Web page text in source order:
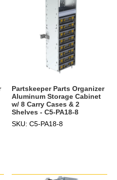
Partskeeper Parts Organizer
Aluminum Storage Cabinet
w/ 8 Carry Cases & 2
Shelves - C5-PA18-8
SKU: C5-PA18-8